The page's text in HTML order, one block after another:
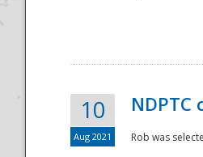
10
Aug 2021 Rob was